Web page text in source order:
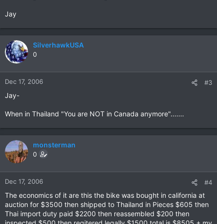
Jay
SilverhawkUSA
0
Dec 17, 2006 #3
Jay-
When in Thailand "You are NOT in Canada anymore".......
monsterman
0
Dec 17, 2006 #4
The economics of it are this the bike was bought in california at
auction for $3500 then shipped to Thailand in Pieces $605 then
Thai import duty paid $2200 then reassembled $200 then